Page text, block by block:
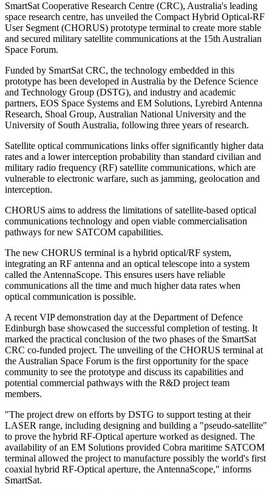
SmartSat Cooperative Research Centre (CRC), Australia's leading
space research centre, has unveiled the Compact Hybrid Optical-RF
User Segment (CHORUS) prototype terminal to create more stable
and secured military satellite communications at the 15th Australian
Space Forum.
Funded by SmartSat CRC, the technology embedded in this
prototype has been developed in Australia by the Defence Science
and Technology Group (DSTG), and industry and academic
partners, EOS Space Systems and EM Solutions, Lyrebird Antenna
Research, Shoal Group, Australian National University and the
University of South Australia, following three years of research.
Satellite optical communications links offer significantly higher data
rates and a lower interception probability than standard civilian and
military radio frequency (RF) satellite communications, which are
vulnerable to electronic warfare, such as jamming, geolocation and
interception.
CHORUS aims to address the limitations of satellite-based optical
communications technology and open viable commercialisation
pathways for new SATCOM capabilities.
The new CHORUS terminal is a hybrid optical/RF system,
integrating an RF antenna and an optical telescope into a system
called the AntennaScope. This ensures users have reliable
communications all the time and much higher data rates when
optical communication is possible.
A recent VIP demonstration day at the Department of Defence
Edinburgh base showcased the successful completion of testing. It
marked the practical conclusion of the two phases of the SmartSat
CRC co-funded project. The unveiling of the CHORUS terminal at
the Australian Space Forum is the first opportunity for the space
community to see the prototype and discuss its capabilities and
potential commercial pathways with the R&D project team
members.
"The project drew on efforts by DSTG to support testing at their
LASER range, including designing and building a "pseudo-satellite"
to prove the hybrid RF-Optical aperture worked as designed. The
availability of an EM Solutions provided Cobra maritime SATCOM
terminal allowed the project to manufacture possibly the world's first
coaxial hybrid RF-Optical aperture, the AntennaScope," informs
SmartSat.